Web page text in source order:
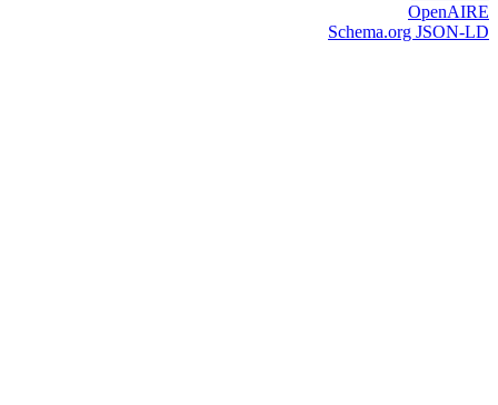
OpenAIRE
Schema.org JSON-LD